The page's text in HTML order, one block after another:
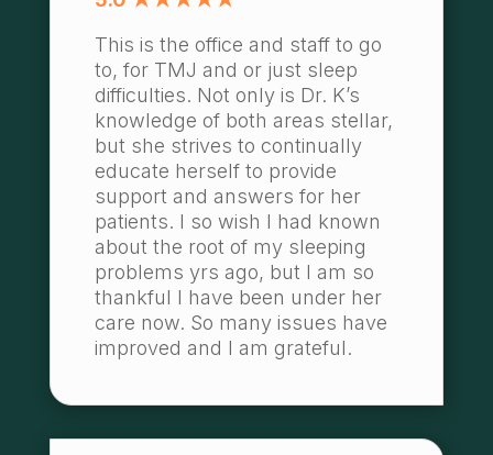
This is the office and staff to go
to, for TMJ and or just sleep
difficulties. Not only is Dr. K’s
knowledge of both areas stellar,
but she strives to continually
educate herself to provide
support and answers for her
patients. I so wish I had known
about the root of my sleeping
problems yrs ago, but I am so
thankful I have been under her
care now. So many issues have
improved and I am grateful.